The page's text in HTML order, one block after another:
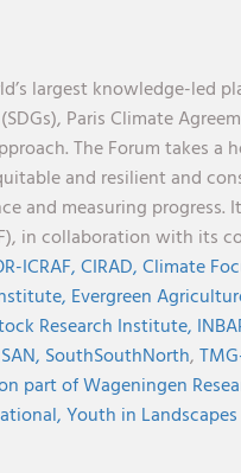
largest knowledge-led
Paris Climate
The Forum takes a
and resilient and
and measuring
in collaboration with its
ICRAF,CIRAD,Climate
Evergreen
Research Institute,
SAN, SouthSouthNorth,
part of Wageningen
Youth in